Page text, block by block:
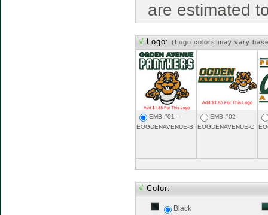
are estimated
√ Logo: (Logo colors may vary
EMB #01 -
EOGDENAVENUE-B
EMB #02 -
EOGDENAVENUE-C
√ Color:
Black